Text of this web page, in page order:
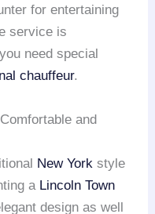
for entertaining
service is
need special
chauffeur.
and
New York style
a Lincoln Town
design as well